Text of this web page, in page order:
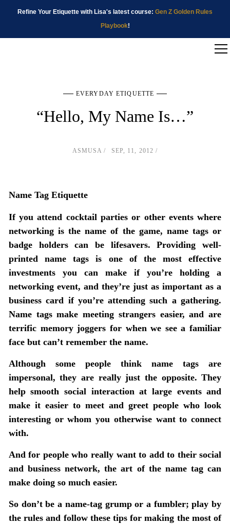
Refine Your Etiquette with Lisa's latest course: Gen Z Golden Rules
Playbook!
EVERYDAY ETIQUETTE
“Hello, My Name Is…”
ASMUSA SEP, 11, 2012
Name Tag Etiquette
If you attend cocktail parties or other events where
networking is the name of the game, name tags or
badge holders can be lifesavers. Providing well-
printed name tags is one of the most effective
investments you can make if you’re holding a
networking event, and they’re just as important as a
business card if you’re attending such a gathering.
Name tags make meeting strangers easier, and are
terrific memory joggers for when we see a familiar
face but can’t remember the name.
Although some people think name tags are
impersonal, they are really just the opposite. They
help smooth social interaction at large events and
make it easier to meet and greet people who look
interesting or whom you otherwise want to connect
with.
And for people who really want to add to their social
and business network, the art of the name tag can
make doing so much easier.
So don’t be a name-tag grump or a fumbler; play by
the rules and follow these tips for making the most of